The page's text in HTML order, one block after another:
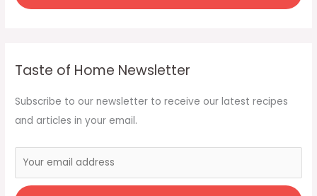
Taste of Home Newsletter
Subscribe to our newsletter to receive our latest recipes
and articles in your email.